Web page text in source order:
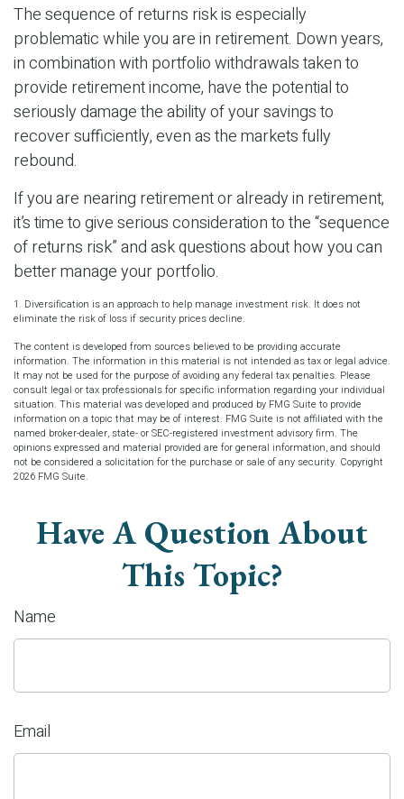
The sequence of returns risk is especially
problematic while you are in retirement. Down years,
in combination with portfolio withdrawals taken to
provide retirement income, have the potential to
seriously damage the ability of your savings to
recover sufficiently, even as the markets fully
rebound.
If you are nearing retirement or already in retirement,
it’s time to give serious consideration to the “sequence
of returns risk” and ask questions about how you can
better manage your portfolio.
1. Diversification is an approach to help manage investment risk. It does not
eliminate the risk of loss if security prices decline.
The content is developed from sources believed to be providing accurate
information. The information in this material is not intended as tax or legal advice.
It may not be used for the purpose of avoiding any federal tax penalties. Please
consult legal or tax professionals for specific information regarding your individual
situation. This material was developed and produced by FMG Suite to provide
information on a topic that may be of interest. FMG Suite is not affiliated with the
named broker-dealer, state- or SEC-registered investment advisory firm. The
opinions expressed and material provided are for general information, and should
not be considered a solicitation for the purchase or sale of any security. Copyright
2026 FMG Suite.
Have A Question About
This Topic?
Name
Email